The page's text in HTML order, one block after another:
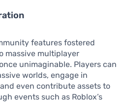
features fostered
massive multiplayer
unimaginable. Players can
worlds, engage in
even contribute assets to
events such as Roblox’s